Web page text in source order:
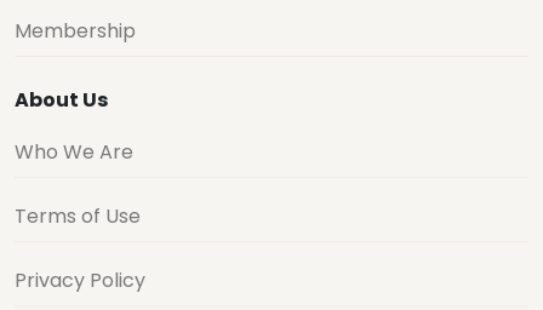
Membership
About Us
Who We Are
Terms of Use
Privacy Policy